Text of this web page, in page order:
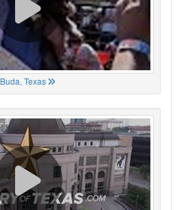
Buda, Texas